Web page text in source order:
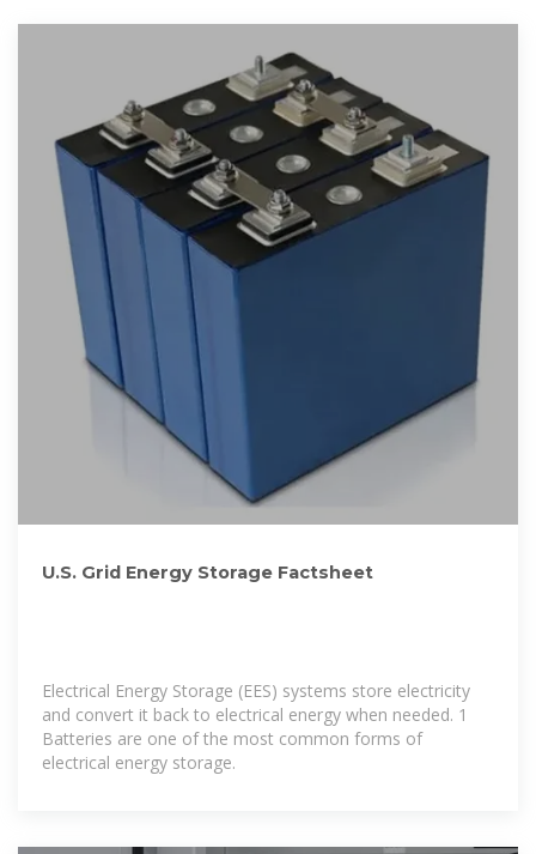
U.S. Grid Energy Storage Factsheet
Electrical Energy Storage (EES) systems store electricity
and convert it back to electrical energy when needed. 1
Batteries are one of the most common forms of
electrical energy storage.